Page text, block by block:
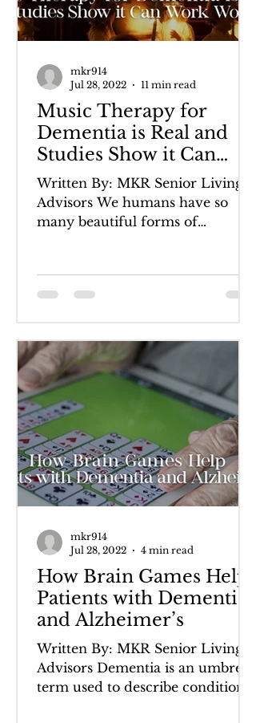
Music Therapy for
Dementia is Real and
Studies Show it Can
Work Wonders
Written By: MKR Senior Living
Advisors We humans have so
many beautiful forms of
mkr914
Jul 28, 2022
11 min read
How Brain Games Help
Patients with Dementia
and Alzheimer’s
Written By: MKR Senior Living
Advisors Dementia is an umbrella
term used to describe conditions
mkr914
Jul 28, 2022
4 min read